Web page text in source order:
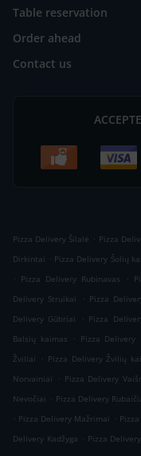
Table reservation
Order ahead
Contact us
Pizza Delivery Šilalė . Pizza
Dirkintai . Pizza Delivery Šolių
. Pizza Delivery Rubinavas .
Delivery Struikai
. Pizza
Delivery Gūbriai
. Pizza
Balsių kaimas
. Pizza Delivery
Žviliai
. Pizza Delivery Žvilių
Norvainiai
. Pizza Delivery
Nevočiai . Pizza Delivery
. Pizza Delivery Mažrimai .
Delivery Kadžyga . Pizza